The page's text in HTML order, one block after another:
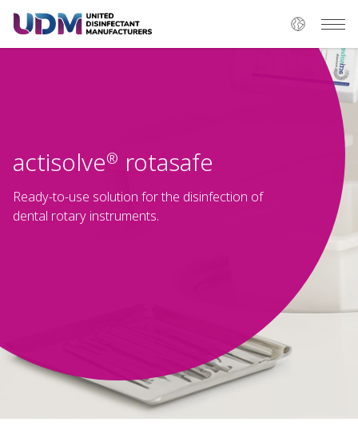
actisolve® rotasafe
Ready-to-use solution for the disinfection of
dental rotary instruments.